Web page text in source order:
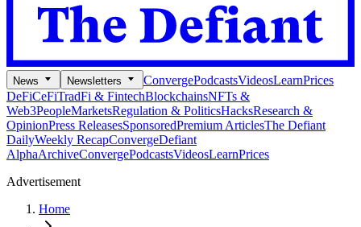
News Newsletters ConvergePodcastsVideosLearnPrices
DeFiCeFiTradFi & FintechBlockchainsNFTs &
Web3PeopleMarketsRegulation & PoliticsHacksResearch &
OpinionPress ReleasesSponsoredPremium ArticlesThe Defiant
DailyWeekly RecapConvergeDefiant
AlphaArchiveConvergePodcastsVideosLearnPrices
Advertisement
Home